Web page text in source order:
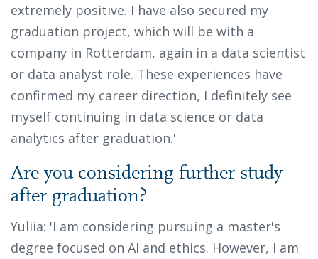
extremely positive. I have also secured my
graduation project, which will be with a
company in Rotterdam, again in a data scientist
or data analyst role. These experiences have
confirmed my career direction, I definitely see
myself continuing in data science or data
analytics after graduation.'
Are you considering further study
after graduation?
Yuliia: 'I am considering pursuing a master's
degree focused on AI and ethics. However, I am